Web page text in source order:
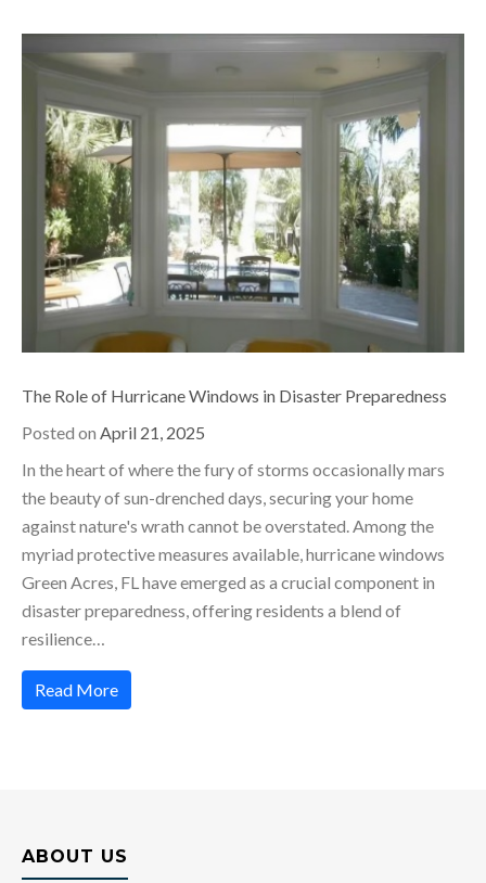
The Role of Hurricane Windows in Disaster Preparedness
Posted on April 21, 2025
In the heart of where the fury of storms occasionally mars
the beauty of sun-drenched days, securing your home
against nature's wrath cannot be overstated. Among the
myriad protective measures available, hurricane windows
Green Acres, FL have emerged as a crucial component in
disaster preparedness, offering residents a blend of
resilience…
Read More
ABOUT US